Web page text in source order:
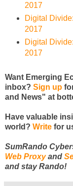
2017
Digital
2017
Digital
2017
Want Emerging
inbox? Sign up
and News" at
Have valuable
world? Write for
SumRando
Web Proxyand
and stay Rando!